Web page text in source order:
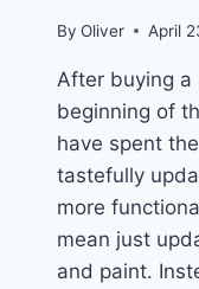
By Oliver April
After buying
beginning of
have spent
tastefully
more
mean just
and paint.